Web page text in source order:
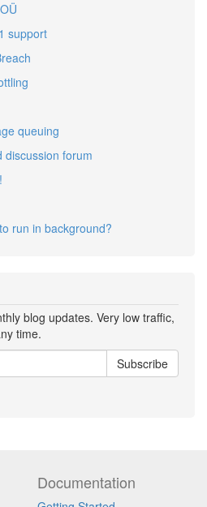
support
queuing
discussion forum
run in background?
blog updates. Very low traffic,
time.
Subscribe
Documentation